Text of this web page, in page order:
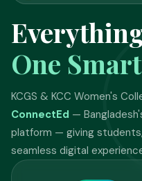
One
KCGS & KCC Women's
ConnectEd —
platform — giving
seamless digital